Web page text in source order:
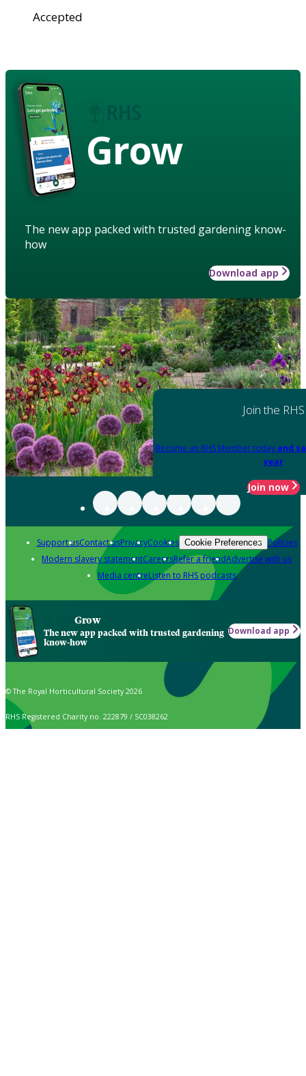
Accepted
Grow
The new app packed with trusted gardening know-
how
Download app
Join the RHS
Become an RHS Member today and
year
Join now
Support usContact usPrivacyCookies Cookie Preferences Policies
Modern slavery statementCareersRefer a friendAdvertise with us
Media centreListen to RHS podcasts
Grow
The new app packed with trusted gardening
know-how
Download app
© The Royal Horticultural Society 2026
RHS Registered Charity no. 222879 / SC038262